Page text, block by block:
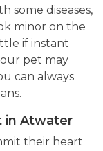
some diseases,
minor on the
if instant
pet may
can always
in Atwater
their heart